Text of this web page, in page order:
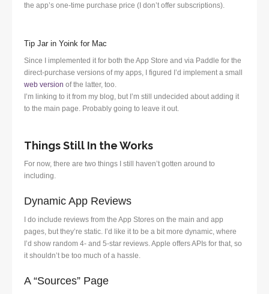
the app’s one-time purchase price (I don’t offer subscriptions).
Tip Jar in Yoink for Mac
Since I implemented it for both the App Store and via Paddle for the
direct-purchase versions of my apps, I figured I’d implement a small
web version of the latter, too.
I’m linking to it from my blog, but I’m still undecided about adding it
to the main page. Probably going to leave it out.
Things Still In the Works
For now, there are two things I still haven’t gotten around to
including.
Dynamic App Reviews
I do include reviews from the App Stores on the main and app
pages, but they’re static. I’d like it to be a bit more dynamic, where
I’d show random 4- and 5-star reviews. Apple offers APIs for that, so
it shouldn’t be too much of a hassle.
A “Sources” Page